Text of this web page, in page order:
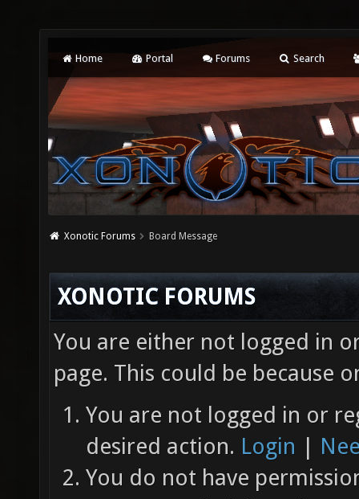
Home Portal Forums Search
Xonotic Forums Board Message
XONOTIC FORUMS
You are either not logged in
page. This could be because
You are not logged in or
desired action. Login |
You do not have